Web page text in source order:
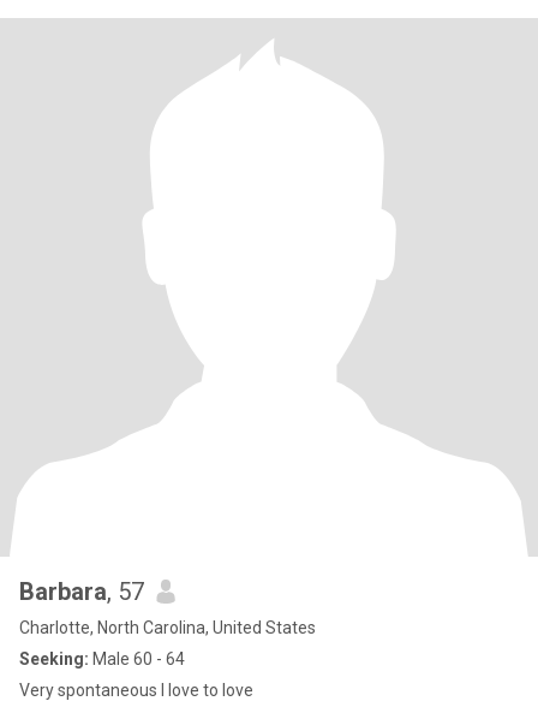
Barbara, 57
Charlotte, North Carolina, United States
Seeking: Male 60 - 64
Very spontaneous I love to love